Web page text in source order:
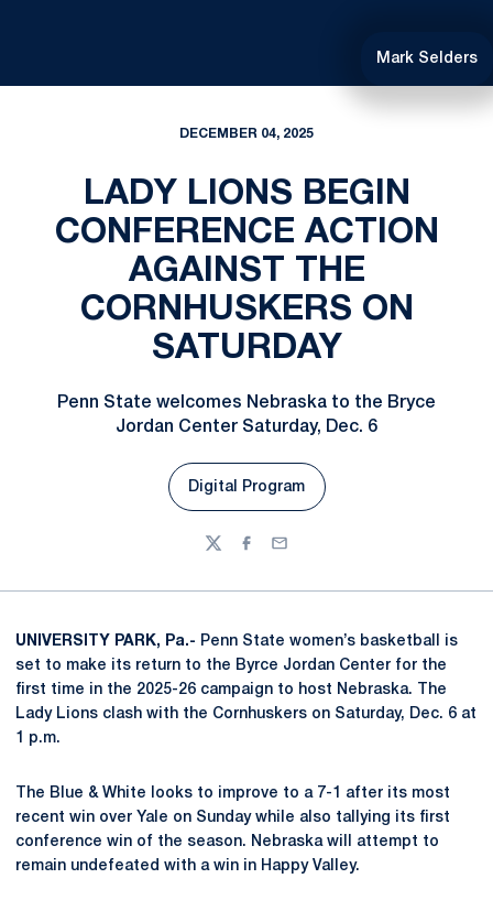
Mark Selders
DECEMBER 04, 2025
LADY LIONS BEGIN
CONFERENCE ACTION
AGAINST THE
CORNHUSKERS ON
SATURDAY
Penn State welcomes Nebraska to the Bryce
Jordan Center Saturday, Dec. 6
Opens in a new window
Digital Program
TwitterFacebook
Email
UNIVERSITY PARK, Pa.- Penn State women’s basketball is
set to make its return to the Byrce Jordan Center for the
first time in the 2025-26 campaign to host Nebraska. The
Lady Lions clash with the Cornhuskers on Saturday, Dec. 6 at
1 p.m.
The Blue & White looks to improve to a 7-1 after its most
recent win over Yale on Sunday while also tallying its first
conference win of the season. Nebraska will attempt to
remain undefeated with a win in Happy Valley.